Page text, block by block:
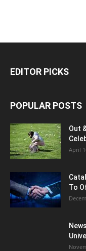
EDITOR PICKS
POPULAR POSTS
Out
April
To